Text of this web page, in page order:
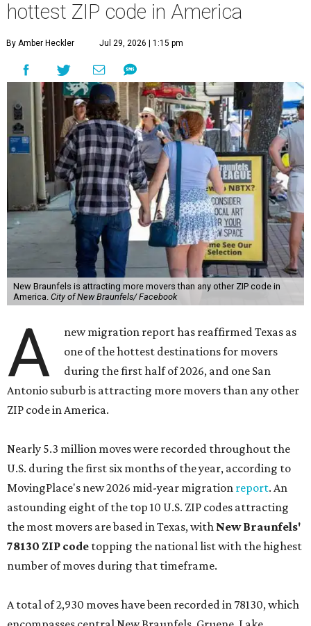
hottest ZIP code in America
By Amber Heckler Jul 29, 2026 | 1:15 pm
New Braunfels is attracting more movers than any other ZIP code in
America. City of New Braunfels/ Facebook
A
new migration report has reaffirmed Texas as
one of the hottest destinations for movers
during the first half of 2026, and one San
Antonio suburb is attracting more movers than any other
ZIP code in America.
Nearly 5.3 million moves were recorded throughout the
U.S. during the first six months of the year, according to
MovingPlace's new 2026 mid-year migration report. An
astounding eight of the top 10 U.S. ZIP codes attracting
the most movers are based in Texas, with New Braunfels'
78130 ZIP code topping the national list with the highest
number of moves during that timeframe.
A total of 2,930 moves have been recorded in 78130, which